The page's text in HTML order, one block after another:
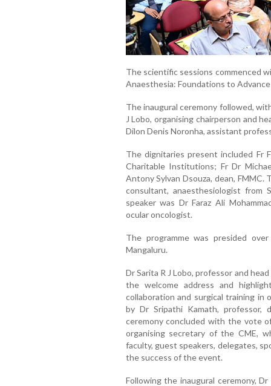
The scientific sessions commenced
Anaesthesia: Foundations to
The inaugural ceremony followed,
J Lobo, organising chairperson and
Dilon Denis Noronha, assistant
The dignitaries present included Fr
Charitable Institutions; Fr Dr
Antony Sylvan Dsouza, dean,
consultant, anaesthesiologist from
speaker was Dr Faraz Ali
ocular oncologist.
The programme was presided
Mangaluru.
Dr Sarita R J Lobo, professor and
the welcome address and
collaboration and surgical training
by Dr Sripathi Kamath, professor,
ceremony concluded with the vote
organising secretary of the CME,
faculty, guest speakers, delegates,
the success of the event.
Following the inaugural ceremony,